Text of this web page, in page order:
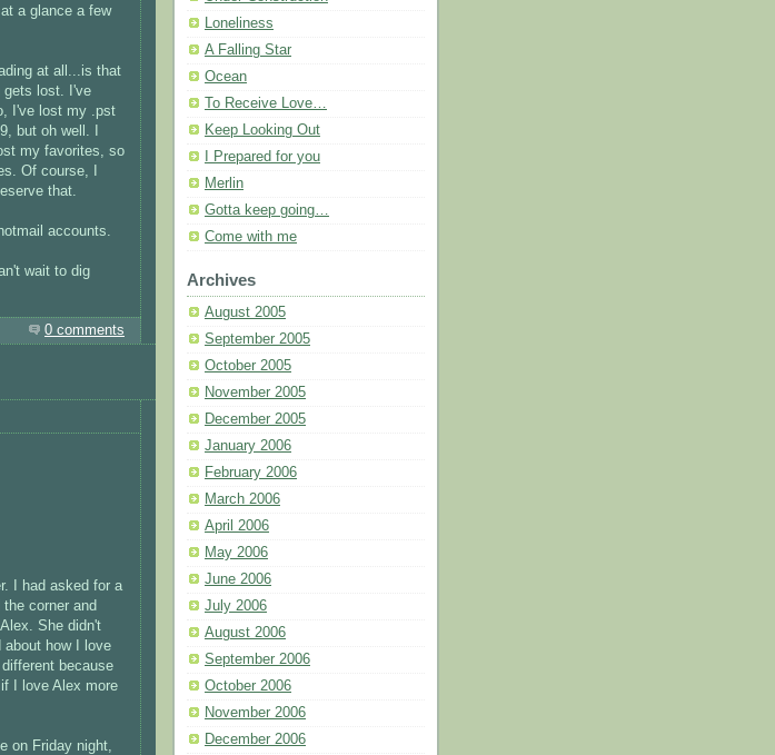
a glance a few
at all...is that
gets lost. I've
I've lost my .pst
but oh well. I
my favorites, so
Of course, I
that.
accounts.
wait to dig
0 comments
I had asked for a
corner and
She didn't
how I love
because
I love Alex more
on Friday night,
Loneliness
A Falling Star
Ocean
To Receive Love…
Keep Looking Out
I Prepared for you
Merlin
Gotta keep going…
Come with me
Archives
August 2005
September 2005
October 2005
November 2005
December 2005
January 2006
February 2006
March 2006
April 2006
May 2006
June 2006
July 2006
August 2006
September 2006
October 2006
November 2006
December 2006